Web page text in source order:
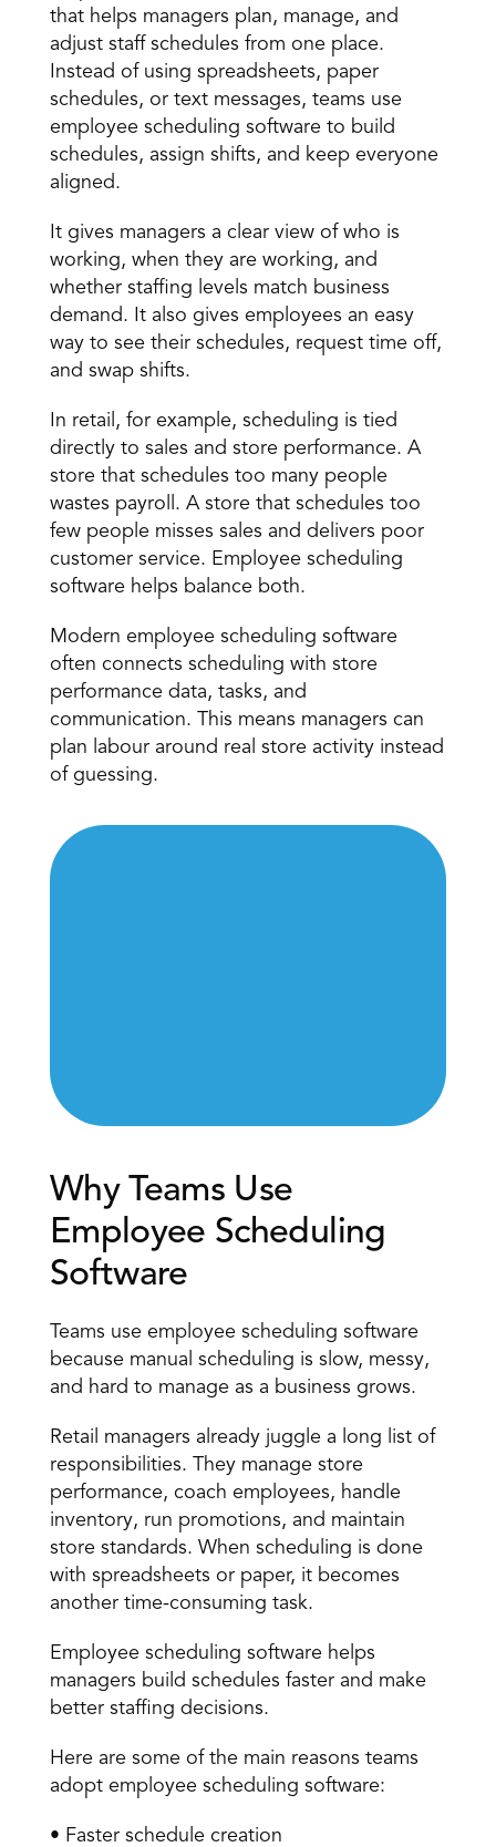
that helps managers plan, manage, and
adjust staff schedules from one place.
Instead of using spreadsheets, paper
schedules, or text messages, teams use
employee scheduling software to build
schedules, assign shifts, and keep everyone
aligned.
It gives managers a clear view of who is
working, when they are working, and
whether staffing levels match business
demand. It also gives employees an easy
way to see their schedules, request time off,
and swap shifts.
In retail, for example, scheduling is tied
directly to sales and store performance. A
store that schedules too many people
wastes payroll. A store that schedules too
few people misses sales and delivers poor
customer service. Employee scheduling
software helps balance both.
Modern employee scheduling software
often connects scheduling with store
performance data, tasks, and
communication. This means managers can
plan labour around real store activity instead
of guessing.
Why Teams Use
Employee Scheduling
Software
Teams use employee scheduling software
because manual scheduling is slow, messy,
and hard to manage as a business grows.
Retail managers already juggle a long list of
responsibilities. They manage store
performance, coach employees, handle
inventory, run promotions, and maintain
store standards. When scheduling is done
with spreadsheets or paper, it becomes
another time-consuming task.
Employee scheduling software helps
managers build schedules faster and make
better staffing decisions.
Here are some of the main reasons teams
adopt employee scheduling software:
• Faster schedule creation